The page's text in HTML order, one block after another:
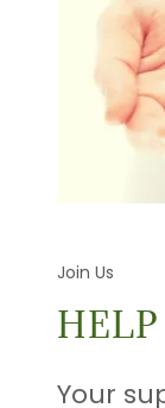
Join Us
Your